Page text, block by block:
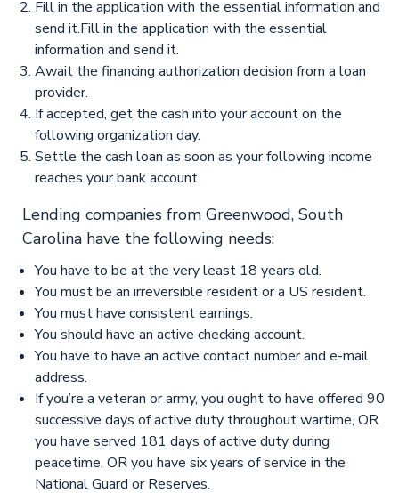
Fill in the application with the essential information and
send it.Fill in the application with the essential
information and send it.
Await the financing authorization decision from a loan
provider.
If accepted, get the cash into your account on the
following organization day.
Settle the cash loan as soon as your following income
reaches your bank account.
Lending companies from Greenwood, South
Carolina have the following needs:
You have to be at the very least 18 years old.
You must be an irreversible resident or a US resident.
You must have consistent earnings.
You should have an active checking account.
You have to have an active contact number and e-mail
address.
If you’re a veteran or army, you ought to have offered 90
successive days of active duty throughout wartime, OR
you have served 181 days of active duty during
peacetime, OR you have six years of service in the
National Guard or Reserves.